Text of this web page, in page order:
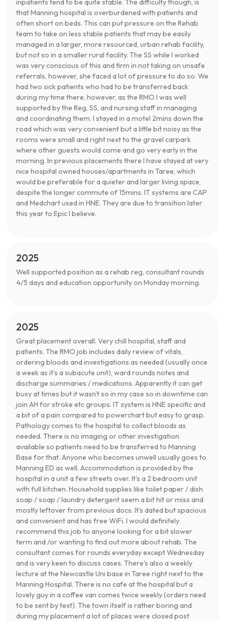
that Manning hospital is overburdened with patients and
often short on beds. This can put pressure on the Rehab
team to take on less stable patients that may be easily
managed in a larger, more resourced, urban rehab facility,
but not so in a smaller rural facility. The SS while I worked
was very conscious of this and firm in not taking on unsafe
referrals, however, she faced a lot of pressure to do so. We
had two sick patients who had to be transferred back
during my time there, however, as the RMO I was well
supported by the Reg, SS, and nursing staff in managing
and coordinating them. I stayed in a motel 2mins down the
road which was very convenient but a little bit noisy as the
rooms were small and right next to the gravel carpark
where other guests would come and go very early in the
morning. In previous placements there I have stayed at very
nice hospital owned houses/apartments in Taree, which
would be preferable for a quieter and larger living space,
despite the longer commute of 15mins. IT systems are CAP
and Medchart used in HNE. They are due to transition later
this year to Epic I believe.
2025
Well supported position as a rehab reg, consultant rounds
4/5 days and education opportunity on Monday morning.
2025
Great placement overall. Very chill hospital, staff and
patients. The RMO job includes daily review of vitals,
ordering bloods and investigations as needed (usually once
a week as it's a subacute unit), ward rounds notes and
discharge summaries / medications. Apparently it can get
busy at times but it wasn't so in my case so in downtime can
join AH for stroke etc groups. IT system is HNE specific and
a bit of a pain compared to powerchart but easy to grasp.
Pathology comes to the hospital to collect bloods as
needed. There is no imaging or other investigation
available so patients need to be transferred to Manning
Base for that. Anyone who becomes unwell usually goes to
Manning ED as well. Accommodation is provided by the
hospital in a unit a few streets over. It's a 2 bedroom unit
with full kitchen. Household supplies like toilet paper / dish
soap / soap / laundry detergent seem a bit hit or miss and
mostly leftover from previous docs. It's dated but spacious
and convenient and has free WiFi. I would definitely
recommend this job to anyone looking for a bit slower
term and /or wanting to find out more about rehab. The
consultant comes for rounds everyday except Wednesday
and is very keen to discuss cases. There's also a weekly
lecture at the Newcastle Uni base in Taree right next to the
Manning Hospital. There is no cafe at the hospital but a
lovely guy in a coffee van comes twice weekly (orders need
to be sent by text). The town itself is rather boring and
during my placement a lot of places were closed post